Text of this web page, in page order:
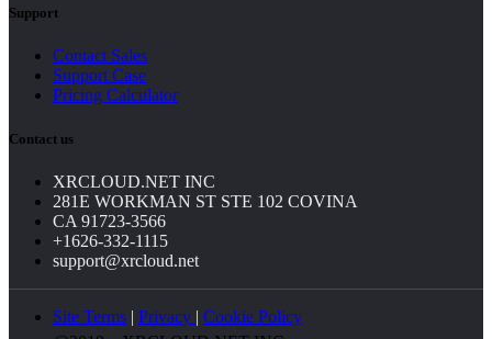
Support
Contact Sales
Support Case
Pricing Calculator
Contact us
XRCLOUD.NET INC
281E WORKMAN ST STE 102 COVINA
CA 91723-3566
+1626-332-1115
support@xrcloud.net
Site Terms | Privacy | Cookie Policy